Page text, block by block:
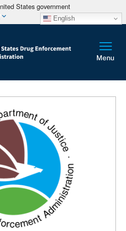
States government
English